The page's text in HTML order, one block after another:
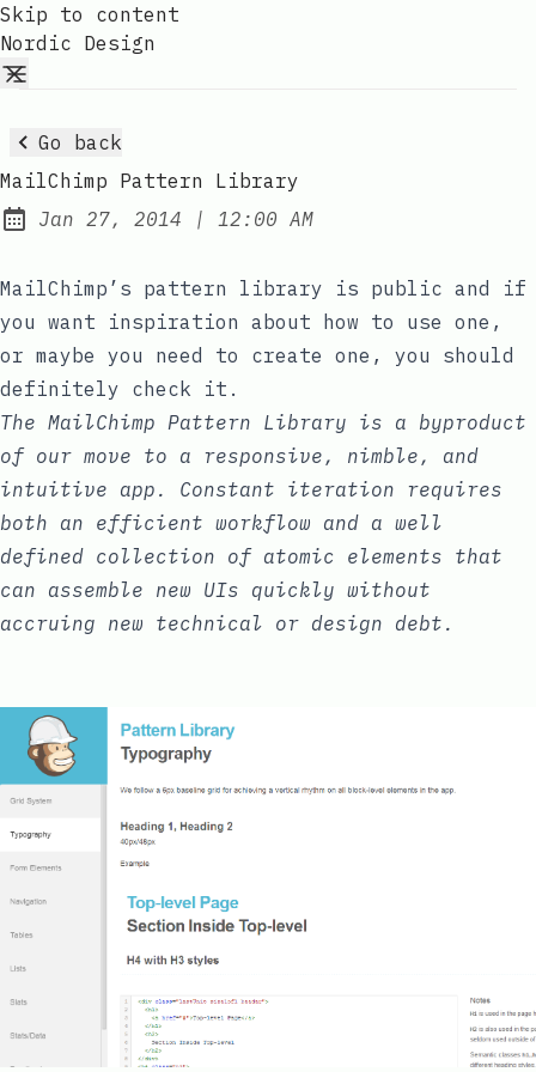
Skip to content
Nordic Design
Go back
MailChimp Pattern Library
Published:
Jan 27, 2014 | at
12:00 AM
MailChimp’s pattern library is public and if
you want inspiration about how to use one,
or maybe you need to create one, you should
definitely check it.
The MailChimp Pattern Library is a byproduct
of our move to a responsive, nimble, and
intuitive app. Constant iteration requires
both an efficient workflow and a well
defined collection of atomic elements that
can assemble new UIs quickly without
accruing new technical or design debt .